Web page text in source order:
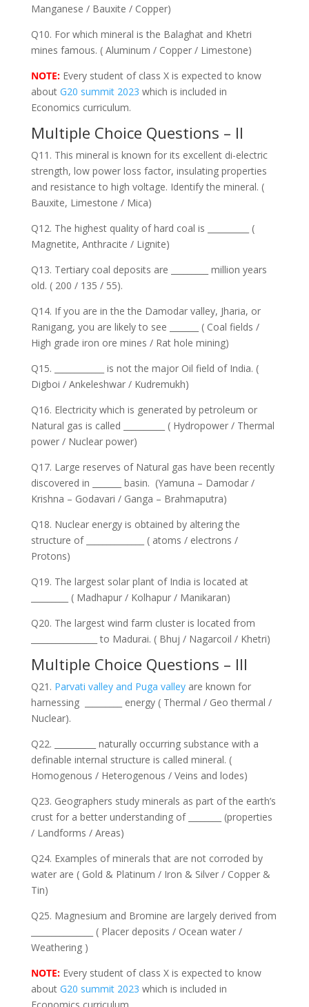
Manganese / Bauxite / Copper)
Q10. For which mineral is the Balaghat and Khetri
mines famous. ( Aluminum / Copper / Limestone)
NOTE:Every student of class X is expected to know
about G20 summit 2023 which is included in
Economics curriculum.
Multiple Choice Questions – II
Q11. This mineral is known for its excellent di-electric
strength, low power loss factor, insulating properties
and resistance to high voltage. Identify the mineral. (
Bauxite, Limestone / Mica)
Q12. The highest quality of hard coal is __________ (
Magnetite, Anthracite / Lignite)
Q13. Tertiary coal deposits are _________ million years
old. ( 200 / 135 / 55).
Q14. If you are in the the Damodar valley, Jharia, or
Ranigang, you are likely to see _______ ( Coal fields /
High grade iron ore mines / Rat hole mining)
Q15. ____________ is not the major Oil field of India. (
Digboi / Ankeleshwar / Kudremukh)
Q16. Electricity which is generated by petroleum or
Natural gas is called __________ ( Hydropower / Thermal
power / Nuclear power)
Q17. Large reserves of Natural gas have been recently
discovered in _______ basin. (Yamuna – Damodar /
Krishna – Godavari / Ganga – Brahmaputra)
Q18. Nuclear energy is obtained by altering the
structure of ______________ ( atoms / electrons /
Protons)
Q19. The largest solar plant of India is located at
_________ ( Madhapur / Kolhapur / Manikaran)
Q20. The largest wind farm cluster is located from
________________ to Madurai. ( Bhuj / Nagarcoil / Khetri)
Multiple Choice Questions – III
Q21. Parvati valley and Puga valleyare known for
harnessing _________ energy ( Thermal / Geo thermal /
Nuclear).
Q22. __________ naturally occurring substance with a
definable internal structure is called mineral. (
Homogenous / Heterogenous / Veins and lodes)
Q23. Geographers study minerals as part of the earth’s
crust for a better understanding of ________ (properties
/ Landforms / Areas)
Q24. Examples of minerals that are not corroded by
water are ( Gold & Platinum / Iron & Silver / Copper &
Tin)
Q25. Magnesium and Bromine are largely derived from
_______________ ( Placer deposits / Ocean water /
Weathering )
NOTE:Every student of class X is expected to know
about G20 summit 2023 which is included in